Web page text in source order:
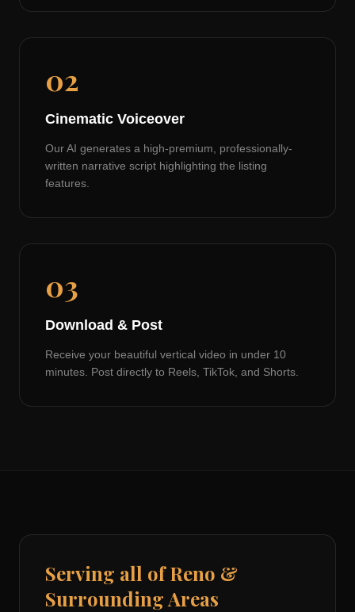
02
Cinematic Voiceover
Our AI generates a high-premium, professionally-
written narrative script highlighting the listing
features.
03
Download & Post
Receive your beautiful vertical video in under 10
minutes. Post directly to Reels, TikTok, and Shorts.
Serving all ofReno &
Surrounding Areas